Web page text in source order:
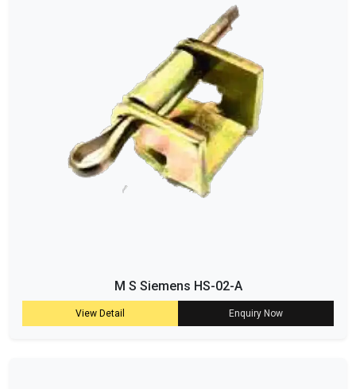
M S Siemens HS-02-A
View Detail Enquiry Now